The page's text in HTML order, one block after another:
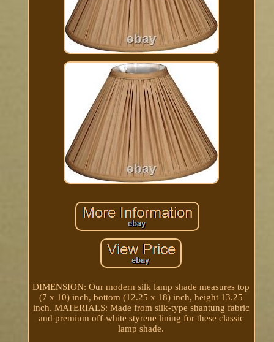
DIMENSION: Our modern silk lamp shade measures top
(7 x 10) inch, bottom (12.25 x 18) inch, height 13.25
inch. MATERIALS: Made from silk-type shantung fabric
and premium off-white styrene lining for these classic
lamp shade.